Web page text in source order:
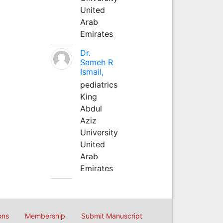
United
Arab
Emirates
Dr.
Sameh R
Ismail,
pediatrics
King
Abdul
Aziz
University
United
Arab
Emirates
Membership Submit Manuscript